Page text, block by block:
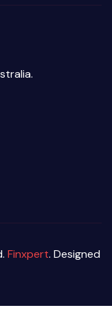
Finxpert. Designed